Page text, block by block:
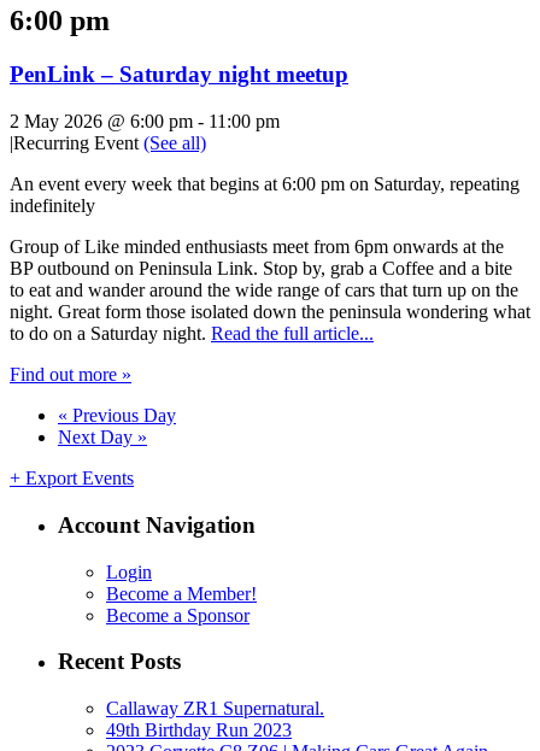
6:00 pm
PenLink – Saturday night meetup
2 May 2026 @ 6:00 pm - 11:00 pm
|Recurring Event (See all)
An event every week that begins at 6:00 pm on Saturday, repeating
indefinitely
Group of Like minded enthusiasts meet from 6pm onwards at the
BP outbound on Peninsula Link. Stop by, grab a Coffee and a bite
to eat and wander around the wide range of cars that turn up on the
night. Great form those isolated down the peninsula wondering what
to do on a Saturday night. Read the full article...
Find out more »
« Previous Day
Next Day »
+ Export Events
Account Navigation
Login
Become a Member!
Become a Sponsor
Recent Posts
Callaway ZR1 Supernatural.
49th Birthday Run 2023